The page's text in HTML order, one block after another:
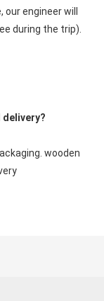
engineer will
delivery?
wooden